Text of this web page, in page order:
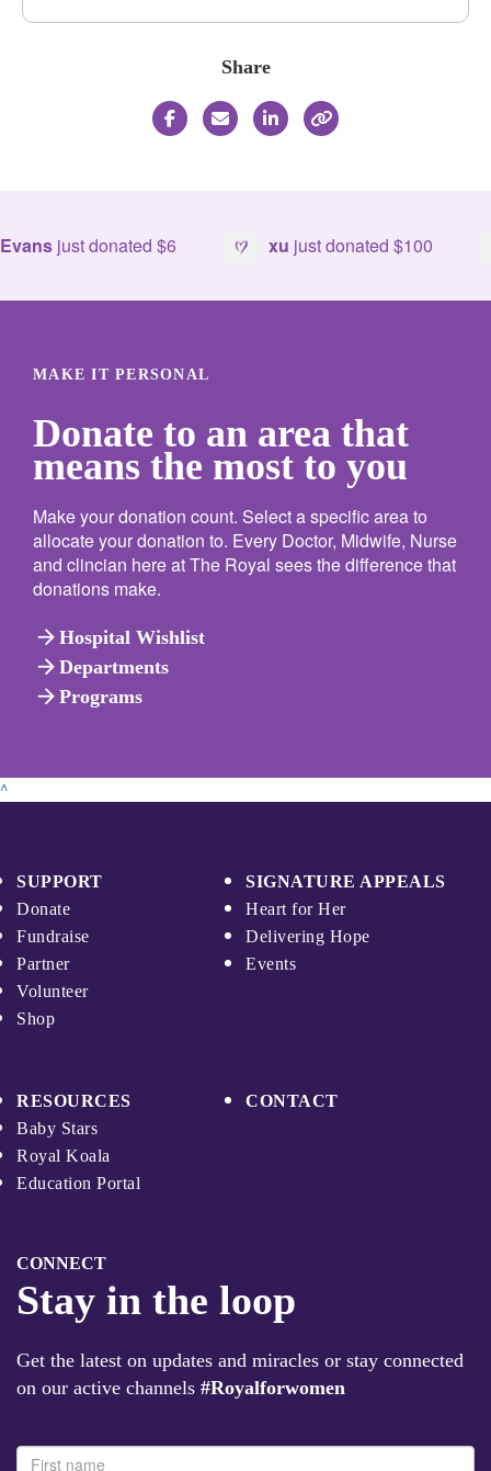
Share
just donated$6 xu just donated$100
MAKE IT PERSONAL
Donate to an area that
means the most to you
Make your donation count. Select a specific area to
allocate your donation to. Every Doctor, Midwife, Nurse
and clincian here at The Royal sees the difference that
donations make.
arrow_forward Hospital Wishlist
arrow_forward Departments
arrow_forward Programs
^
SUPPORT
Donate
Fundraise
Partner
Volunteer
Shop
SIGNATURE APPEALS
Heart for Her
Delivering Hope
Events
RESOURCES
Baby Stars
Royal Koala
Education Portal
CONTACT
CONNECT
Stay in the loop
Get the latest on updates and miracles or stay connected
on our active channels #Royalforwomen